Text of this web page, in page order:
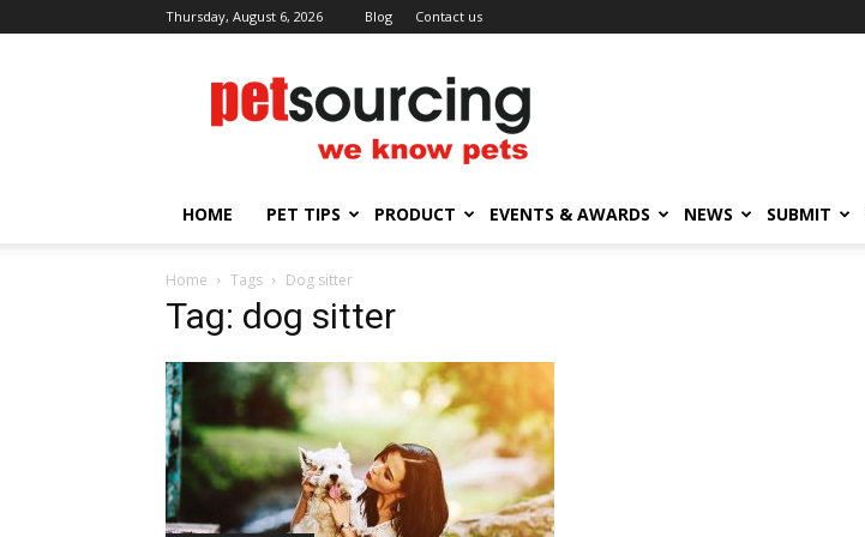
Thursday, August 6, 2026 Blog Contact us
Petsourcing
HOME PET TIPS PRODUCT EVENTS & AWARDS NEWS SUBMIT
Home Tags Dog sitter
Tag: dog sitter